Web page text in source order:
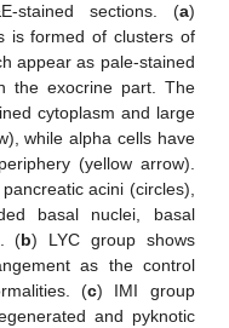
stained sections. (a)
is formed of clusters of
appear as pale-stained
the exocrine part. The
cytoplasm and large
while alpha cells have
(yellow arrow).
acini (circles),
basal nuclei, basal
(b) LYC group shows
as the control
(c) IMI group
and pyknotic